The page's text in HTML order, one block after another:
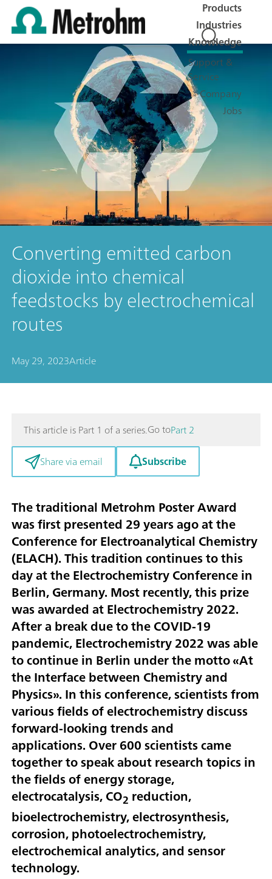
Products
Industries
Knowledge
Support &
Service
Company
Jobs
Converting emitted carbon
dioxide into chemical
feedstocks by electrochemical
routes
May 29, 2023Article
This article is Part 1 of a series.Go toPart 2
Share via email
Subscribe
The traditional Metrohm Poster Award
was first presented 29 years ago at the
Conference for Electroanalytical Chemistry
(ELACH). This tradition continues to this
day at the Electrochemistry Conference in
Berlin, Germany. Most recently, this prize
was awarded at Electrochemistry 2022.
After a break due to the COVID-19
pandemic, Electrochemistry 2022 was able
to continue in Berlin under the motto «At
the Interface between Chemistry and
Physics». In this conference, scientists from
various fields of electrochemistry discuss
forward-looking trends and
applications. Over 600 scientists came
together to speak about research topics in
the fields of energy storage,
electrocatalysis, CO2 reduction,
bioelectrochemistry, electrosynthesis,
corrosion, photoelectrochemistry,
electrochemical analytics, and sensor
technology.